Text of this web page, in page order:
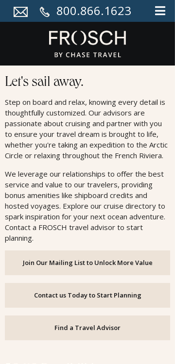
800.866.1623
Cruises
Let's sail away.
Step on board and relax, knowing every detail is
thoughtfully customized. Our advisors are
passionate about cruising and partner with you
to ensure your travel dream is brought to life,
whether you're taking an expedition to the Arctic
Circle or relaxing throughout the French Riviera.
We leverage our relationships to oﬀer the best
service and value to our travelers, providing
bonus amenities like shipboard credits and
hosted voyages. Explore our cruise directory to
spark inspiration for your next ocean adventure.
Contact a FROSCH travel advisor to start
planning.
Join Our Mailing List to Unlock More Value
Contact us Today to Start Planning
Find a Travel Advisor